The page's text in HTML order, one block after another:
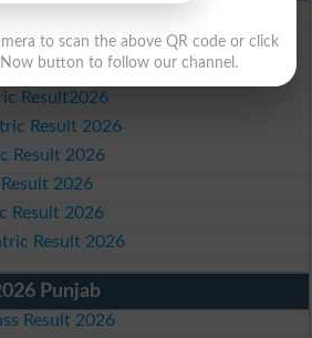
2026
Result 2026
Result2026
Result 2026
Result 2026
2026
Result 2026
Result 2026
Punjab
Result 2026
to scan the above QR code or click
button to follow our channel.